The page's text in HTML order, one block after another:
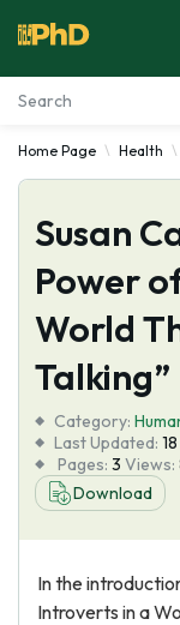
Essay
Services
Tools
Blog
About Us
Home Page Health
Susan
Power
World
Talking”
Category:
Last Updated:
Pages: 3 Views:
Download
In the
Introverts in a